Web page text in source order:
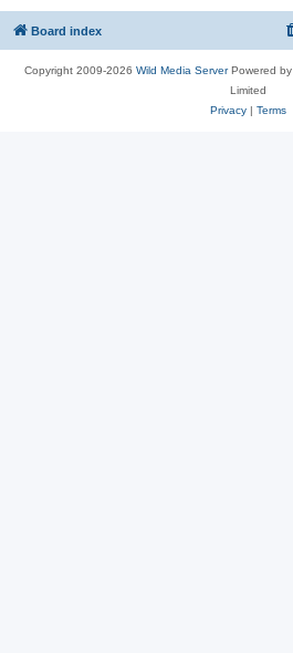
Board index
Copyright 2009-2026 Wild Media ServerPowered by
Limited
Privacy| Terms